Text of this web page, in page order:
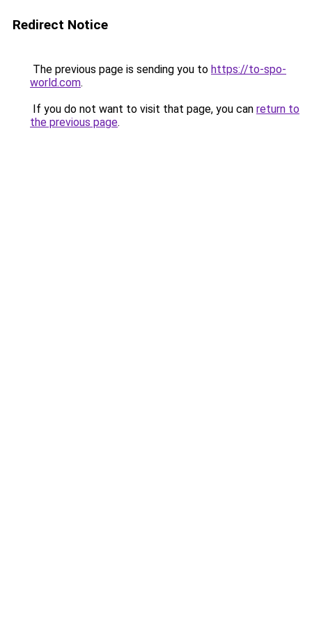
Redirect Notice
The previous page is sending you to https://to-spo-
world.com.
If you do not want to visit that page, you can return to
the previous page.